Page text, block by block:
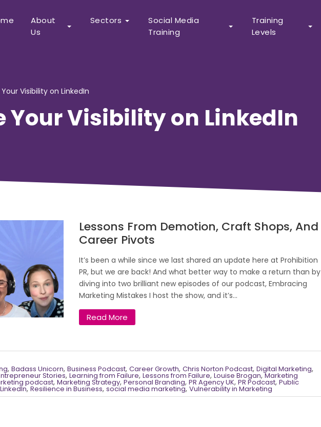
About
Us
Sectors
Social Media
Training
Training
Levels
Your Visibility on LinkedIn
Your Visibility on LinkedIn
Lessons From Demotion, Craft Shops, And
Career Pivots
It’s been a while since we last shared an update here at Prohibition
PR, but we are back! And what better way to make a return than by
diving into two brilliant new episodes of our podcast, Embracing
Marketing Mistakes I host the show, and it’s...
Read More
, Badass Unicorn, Business Podcast, Career Growth, Chris Norton Podcast, Digital Marketing,
Stories, Learning from Failure, Lessons from Failure, Louise Brogan,Marketing
podcast, Marketing Strategy, Personal Branding, PR Agency UK, PR Podcast, Public
, Resilience in Business, social media marketing, Vulnerability in Marketing